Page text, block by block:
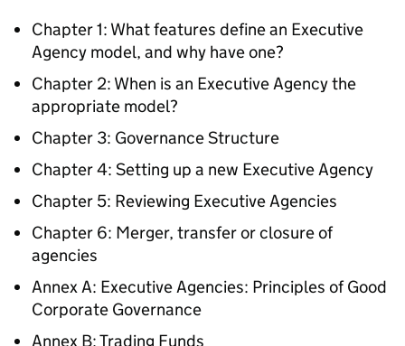
Chapter 1: What features define an Executive
Agency model, and why have one?
Chapter 2: When is an Executive Agency the
appropriate model?
Chapter 3: Governance Structure
Chapter 4: Setting up a new Executive Agency
Chapter 5: Reviewing Executive Agencies
Chapter 6: Merger, transfer or closure of
agencies
Annex A: Executive Agencies: Principles of Good
Corporate Governance
Annex B: Trading Funds